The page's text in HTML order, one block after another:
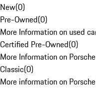
New(0)
Pre-Owned(0)
More Information on used
Certified Pre-Owned(0)
More Information on
Classic(0)
More information on